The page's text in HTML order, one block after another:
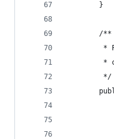
        }
        /**
*
*
         */